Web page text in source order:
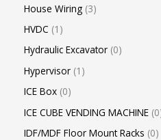
House Wiring 3
HVDC 1
Hydraulic Excavator 0
Hypervisor 1
ICE Box 0
ICE CUBE VENDING MACHINE 0
IDF/MDF Floor Mount Racks 0